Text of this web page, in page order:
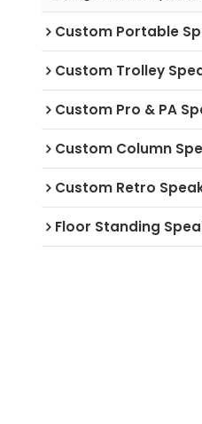
Custom Portable
Custom Trolley
Custom Pro & PA
Custom Column
Custom Retro
Floor Standing